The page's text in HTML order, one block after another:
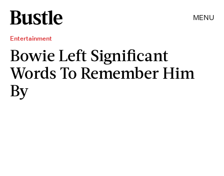
MENU
Entertainment
Bowie Left Significant
Words To Remember Him
By